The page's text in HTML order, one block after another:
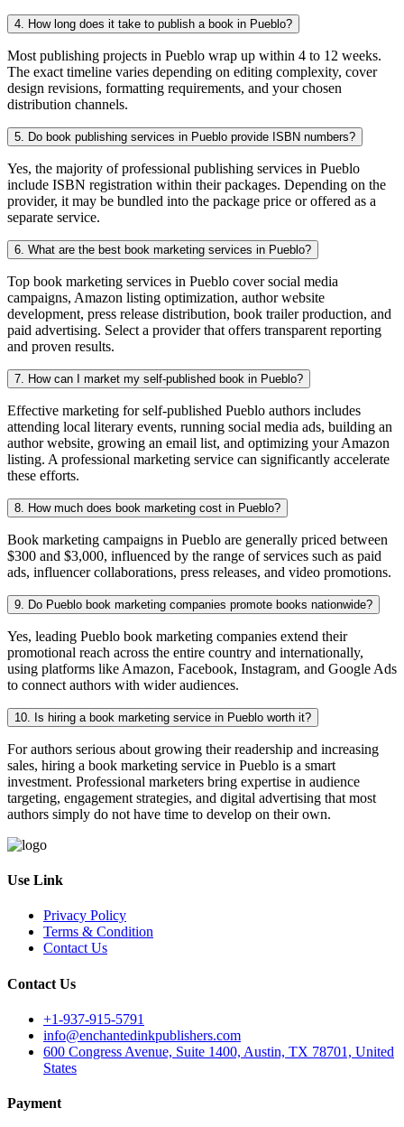
4. How long does it take to publish a book in Pueblo?
Most publishing projects in Pueblo wrap up within 4 to 12 weeks.
The exact timeline varies depending on editing complexity, cover
design revisions, formatting requirements, and your chosen
distribution channels.
5. Do book publishing services in Pueblo provide ISBN numbers?
Yes, the majority of professional publishing services in Pueblo
include ISBN registration within their packages. Depending on the
provider, it may be bundled into the package price or offered as a
separate service.
6. What are the best book marketing services in Pueblo?
Top book marketing services in Pueblo cover social media
campaigns, Amazon listing optimization, author website
development, press release distribution, book trailer production, and
paid advertising. Select a provider that offers transparent reporting
and proven results.
7. How can I market my self-published book in Pueblo?
Effective marketing for self-published Pueblo authors includes
attending local literary events, running social media ads, building an
author website, growing an email list, and optimizing your Amazon
listing. A professional marketing service can significantly accelerate
these efforts.
8. How much does book marketing cost in Pueblo?
Book marketing campaigns in Pueblo are generally priced between
$300 and $3,000, influenced by the range of services such as paid
ads, influencer collaborations, press releases, and video promotions.
9. Do Pueblo book marketing companies promote books nationwide?
Yes, leading Pueblo book marketing companies extend their
promotional reach across the entire country and internationally,
using platforms like Amazon, Facebook, Instagram, and Google Ads
to connect authors with wider audiences.
10. Is hiring a book marketing service in Pueblo worth it?
For authors serious about growing their readership and increasing
sales, hiring a book marketing service in Pueblo is a smart
investment. Professional marketers bring expertise in audience
targeting, engagement strategies, and digital advertising that most
authors simply do not have time to develop on their own.
Use Link
Privacy Policy
Terms & Condition
Contact Us
Contact Us
+1-937-915-5791
info@enchantedinkpublishers.com
600 Congress Avenue, Suite 1400, Austin, TX 78701, United
States
Payment